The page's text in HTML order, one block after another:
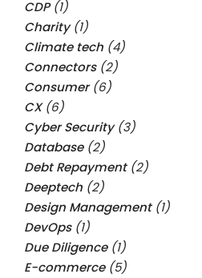
CDP(1)
Charity(1)
Climate tech (4)
Connectors(2)
Consumer(6)
CX(6)
Cyber Security(3)
Database(2)
Debt Repayment(2)
Deeptech (2)
Design Management(1)
DevOps(1)
Due Diligence(1)
E-commerce(5)